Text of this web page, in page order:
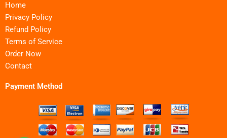
Home
Privacy Policy
Refund Policy
Terms of Service
Order Now
Contact
Payment Method